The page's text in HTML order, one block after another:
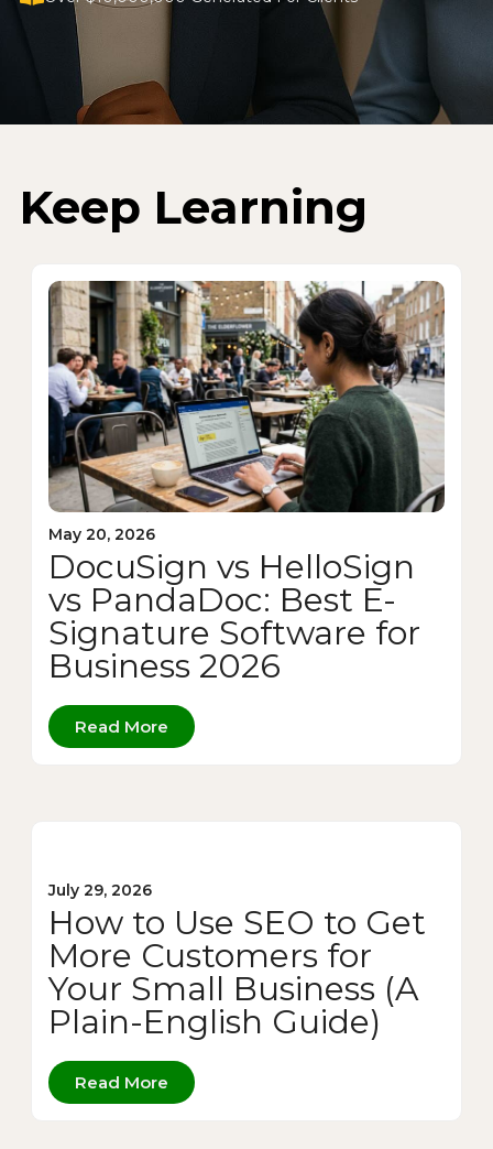
Keep Learning
May 20, 2026
DocuSign vs HelloSign
vs PandaDoc: Best E-
Signature Software for
Business 2026
Read More
July 29, 2026
How to Use SEO to Get
More Customers for
Your Small Business (A
Plain-English Guide)
Read More